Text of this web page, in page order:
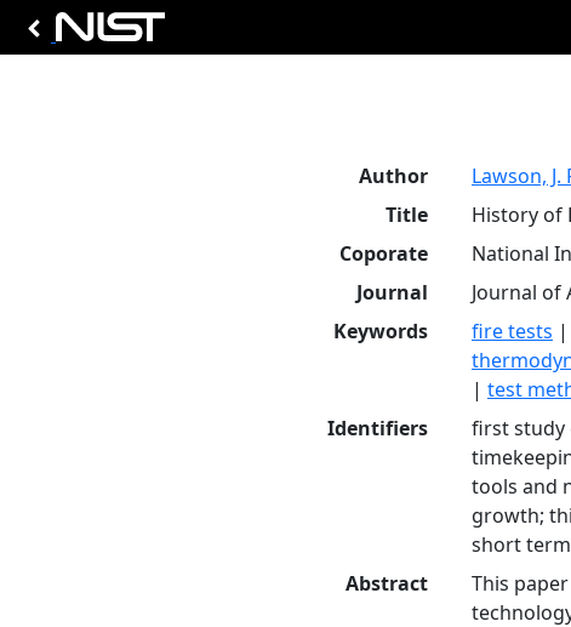
Author
Lawson, J.
Title
History of
Coporate
National
Journal
Journal of
Keywords
fire tests |
| test
Identifiers
first study
tools and
growth;
short
Abstract
This